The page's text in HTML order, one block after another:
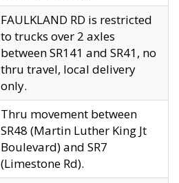
FAULKLAND RD is restricted
to trucks over 2 axles
between SR141 and SR41, no
thru travel, local delivery
only.
Thru movement between
SR48 (Martin Luther King Jt
Boulevard) and SR7
(Limestone Rd).